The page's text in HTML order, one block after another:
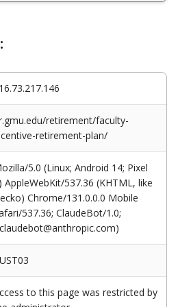
retirement/faculty-
retirement-plan/
5.0 (Linux; Android 14; Pixel
AppleWebKit/537.36 (KHTML, like
Chrome/131.0.0.0 Mobile
537.36; ClaudeBot/1.0;
to this page was restricted by